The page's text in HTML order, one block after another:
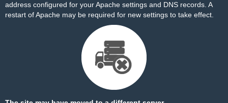
address configured for your Apache settings and DNS records. A
restart of Apache may be required for new settings to take effect.